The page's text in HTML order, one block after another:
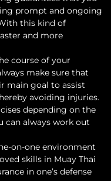
prompt and ongoing
this kind of
and more
course of your
make sure that
main goal to assist
avoiding injuries.
depending on the
can always work out
on-one environment
skills in Muay Thai
in one’s defense